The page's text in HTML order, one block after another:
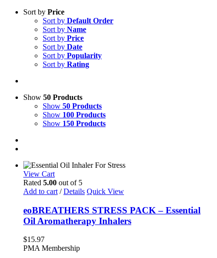
Sort by Price
Sort by Default Order
Sort by Name
Sort by Price
Sort by Date
Sort by Popularity
Sort by Rating
Show 50 Products
Show 50 Products
Show 100 Products
Show 150 Products
View Cart
Rated 5.00 out of 5
Add to cart / Details Quick View
eoBREATHERS STRESS PACK – Essential
Oil Aromatherapy Inhalers
$15.97
PMA Membership